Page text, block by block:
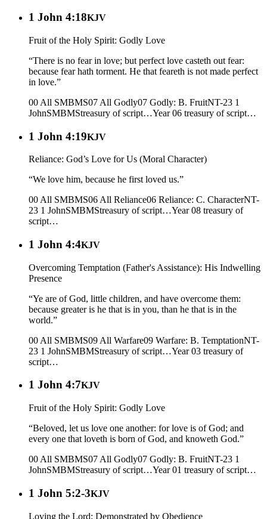
1 John 4:18KJV
Fruit of the Holy Spirit: Godly Love
“There is no fear in love; but perfect love casteth out fear:
because fear hath torment. He that feareth is not made perfect
in love.”
00 All SMBMS07 All Godly07 Godly: B. FruitNT-23 1
JohnSMBMStreasury of script…Year 06 treasury of script…
1 John 4:19KJV
Reliance: God’s Love for Us (Moral Character)
“We love him, because he first loved us.”
00 All SMBMS06 All Reliance06 Reliance: C. CharacterNT-
23 1 JohnSMBMStreasury of script…Year 08 treasury of
script…
1 John 4:4KJV
Overcoming Temptation (Father's Assistance): His Indwelling
Presence
“Ye are of God, little children, and have overcome them:
because greater is he that is in you, than he that is in the
world.”
00 All SMBMS09 All Warfare09 Warfare: B. TemptationNT-
23 1 JohnSMBMStreasury of script…Year 03 treasury of
script…
1 John 4:7KJV
Fruit of the Holy Spirit: Godly Love
“Beloved, let us love one another: for love is of God; and
every one that loveth is born of God, and knoweth God.”
00 All SMBMS07 All Godly07 Godly: B. FruitNT-23 1
JohnSMBMStreasury of script…Year 01 treasury of script…
1 John 5:2-3KJV
Loving the Lord: Demonstrated by Obedience